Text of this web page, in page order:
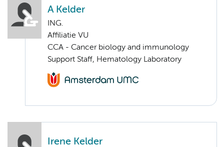
A Kelder
ING.
Affiliatie VU
CCA - Cancer biology and immunology
Support Staff, Hematology Laboratory
Irene Kelder